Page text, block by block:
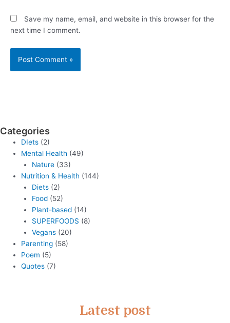
Save my name, email, and website in this browser for the
next time I comment.
Categories
DIets (2)
Mental Health (49)
Nature(33)
Nutrition & Health (144)
Diets(2)
Food(52)
Plant-based(14)
SUPERFOODS (8)
Vegans(20)
Parenting (58)
Poem (5)
Quotes (7)
Latest post